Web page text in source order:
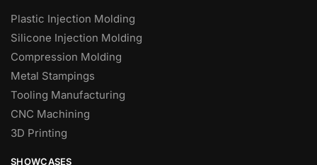
Plastic Injection Molding
Silicone Injection Molding
Compression Molding
Metal Stampings
Tooling Manufacturing
CNC Machining
3D Printing
SHOWCASES